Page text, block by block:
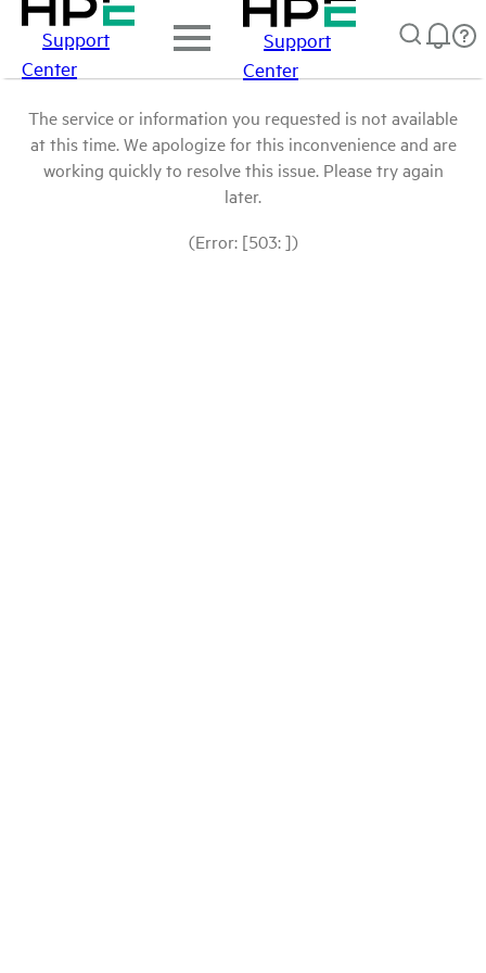
Support
Center
Support
Center
The service or information you requested is not available
at this time. We apologize for this inconvenience and are
working quickly to resolve this issue. Please try again
later.
(Error: [503: ])